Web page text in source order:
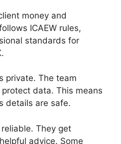
money and
ICAEW rules,
standards for
private. The team
data. This means
details are safe.
They get
advice. Some